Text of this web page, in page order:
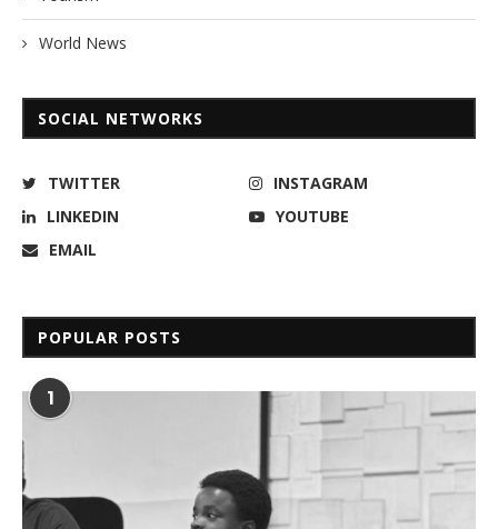
World News
SOCIAL NETWORKS
TWITTER
INSTAGRAM
LINKEDIN
YOUTUBE
EMAIL
POPULAR POSTS
1